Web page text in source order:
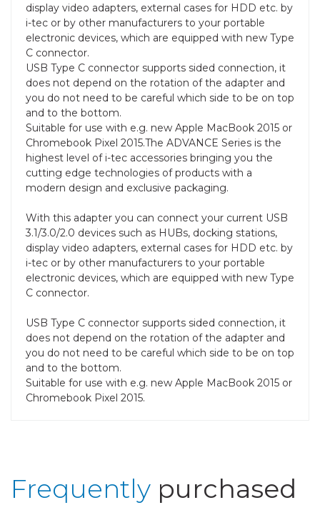
display video adapters, external cases for HDD etc. by
i-tec or by other manufacturers to your portable
electronic devices, which are equipped with new Type
C connector.
USB Type C connector supports sided connection, it
does not depend on the rotation of the adapter and
you do not need to be careful which side to be on top
and to the bottom.
Suitable for use with e.g. new Apple MacBook 2015 or
Chromebook Pixel 2015.The ADVANCE Series is the
highest level of i-tec accessories bringing you the
cutting edge technologies of products with a
modern design and exclusive packaging.
With this adapter you can connect your current USB
3.1/3.0/2.0 devices such as HUBs, docking stations,
display video adapters, external cases for HDD etc. by
i-tec or by other manufacturers to your portable
electronic devices, which are equipped with new Type
C connector.
USB Type C connector supports sided connection, it
does not depend on the rotation of the adapter and
you do not need to be careful which side to be on top
and to the bottom.
Suitable for use with e.g. new Apple MacBook 2015 or
Chromebook Pixel 2015.
Frequently purchased